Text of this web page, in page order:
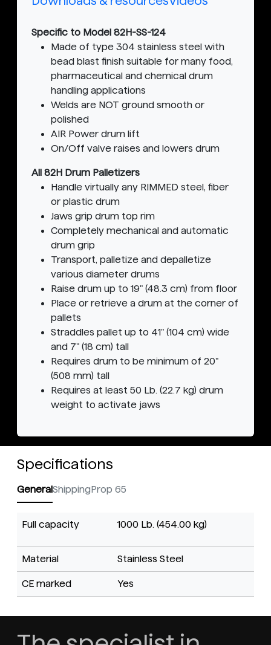
Specific to Model 82H-SS-124
Made of type 304 stainless steel with
bead blast finish suitable for many food,
pharmaceutical and chemical drum
handling applications
Welds are NOT ground smooth or
polished
AIR Power drum lift
On/Off valve raises and lowers drum
All 82H Drum Palletizers
Handle virtually any RIMMED steel, fiber
or plastic drum
Jaws grip drum top rim
Completely mechanical and automatic
drum grip
Transport, palletize and depalletize
various diameter drums
Raise drum up to 19" (48.3 cm) from floor
Place or retrieve a drum at the corner of
pallets
Straddles pallet up to 41" (104 cm) wide
and 7" (18 cm) tall
Requires drum to be minimum of 20"
(508 mm) tall
Requires at least 50 Lb. (22.7 kg) drum
weight to activate jaws
Specifications
GeneralShippingProp 65
Full capacity 1000 Lb. (454.00 kg)
Material Stainless Steel
CE marked Yes